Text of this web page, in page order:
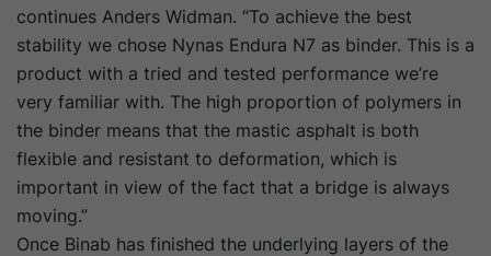
continues Anders Widman. “To achieve the best
stability we chose Nynas Endura N7 as binder. This is a
product with a tried and tested performance we’re
very familiar with. The high proportion of polymers in
the binder means that the mastic asphalt is both
flexible and resistant to deformation, which is
important in view of the fact that a bridge is always
moving.”
Once Binab has finished the underlying layers of the